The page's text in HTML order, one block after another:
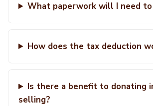
What paperwork will I need to
How does the tax deduction
Is there a benefit to donating
selling?